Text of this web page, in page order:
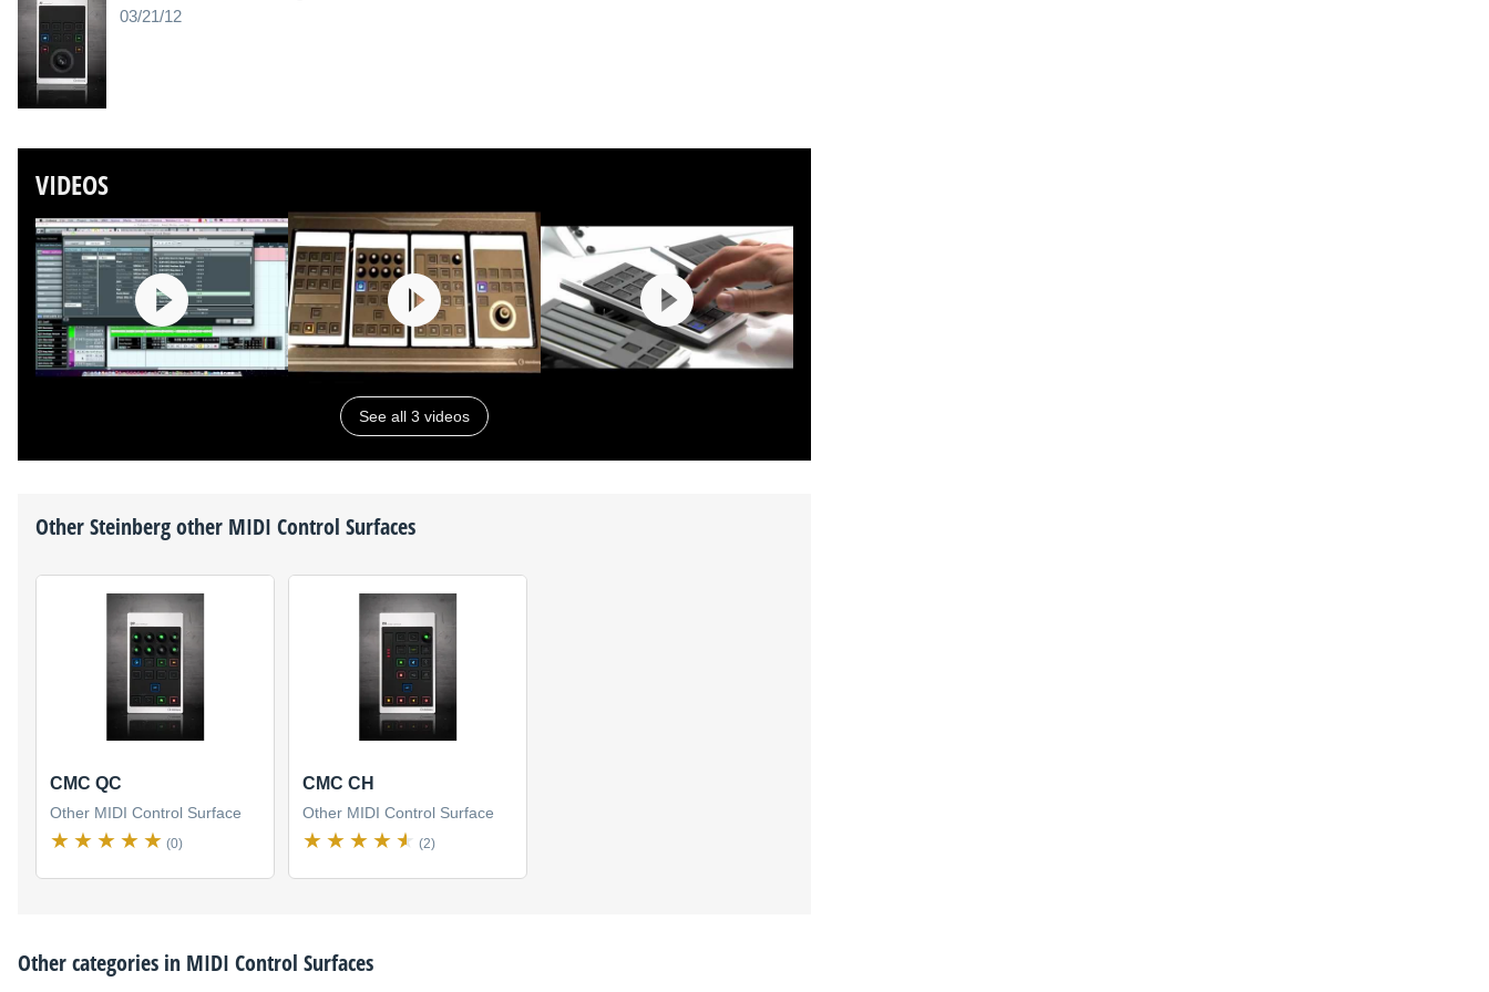
03/21/12
VIDEOS
See all 3 videos
OtherSteinbergother MIDI Control Surfaces
CMC QC
Other MIDI Control Surface
(0)
CMC CH
Other MIDI Control Surface
(2)
Other categories in MIDI Control Surfaces